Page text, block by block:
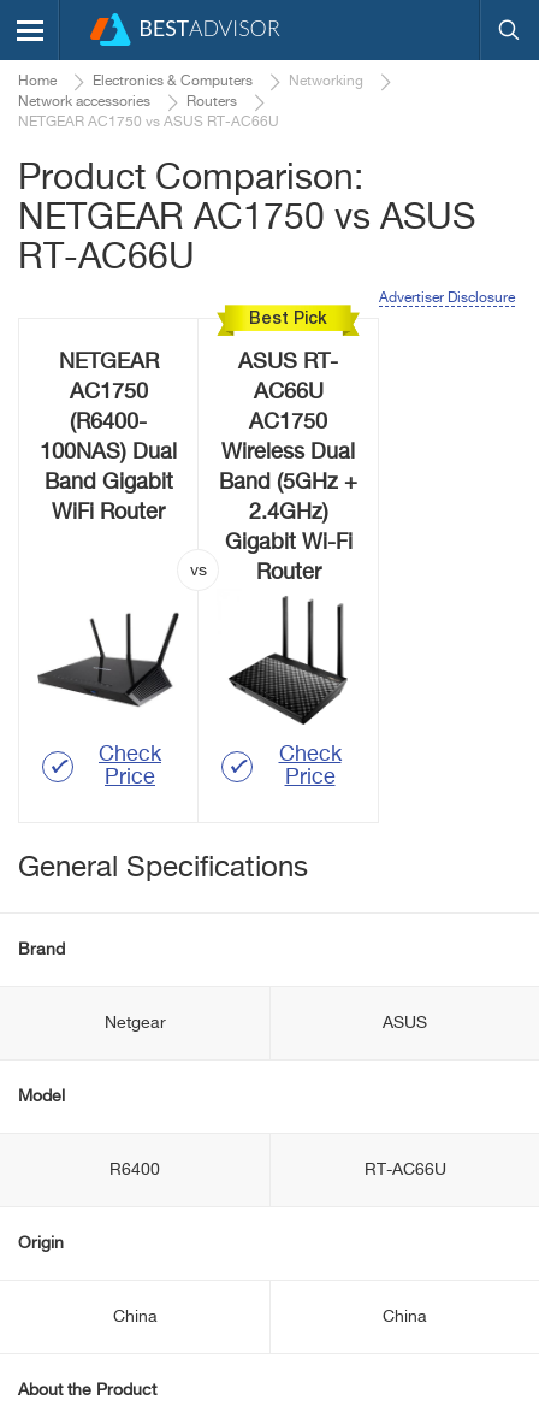
Home Electronics & Computers
Networking
Network accessories
Routers
NETGEAR AC1750 vs ASUS RT-AC66U
Product Comparison:
NETGEAR AC1750 vs ASUS
RT-AC66U
Advertiser Disclosure
NETGEAR
AC1750
(R6400-
100NAS) Dual
Band Gigabit
WiFi Router
Check
Price
Best Pick
ASUS RT-
AC66U
AC1750
Wireless Dual
Band (5GHz +
2.4GHz)
Gigabit Wi-Fi
Router
Check
Price
General Specifications
Brand
Netgear ASUS
Model
R6400 RT-AC66U
Origin
China China
About the Product